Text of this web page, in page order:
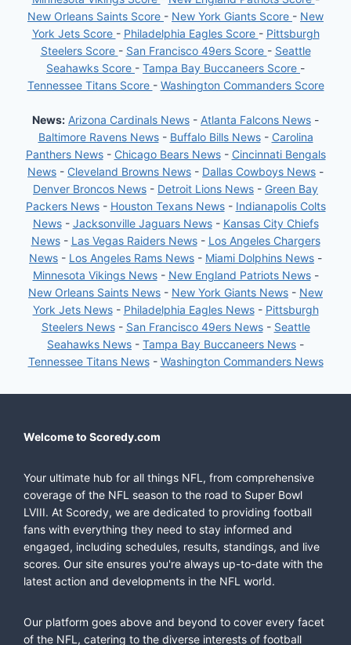
New Orleans Saints Score - New York Giants Score - New
York Jets Score - Philadelphia Eagles Score - Pittsburgh
Steelers Score - San Francisco 49ers Score - Seattle
Seahawks Score - Tampa Bay Buccaneers Score -
Tennessee Titans Score - Washington Commanders Score
News: Arizona Cardinals News - Atlanta Falcons News -
Baltimore Ravens News- Buffalo Bills News- Carolina
Panthers News- Chicago Bears News- Cincinnati Bengals
News - Cleveland Browns News - Dallas Cowboys News -
Denver Broncos News - Detroit Lions News - Green Bay
Packers News- Houston Texans News- Indianapolis Colts
News- Jacksonville Jaguars News- Kansas City Chiefs
News- Las Vegas Raiders News- Los Angeles Chargers
News - Los Angeles Rams News - Miami Dolphins News -
Minnesota Vikings News- New England Patriots News-
New Orleans Saints News - New York Giants News - New
York Jets News- Philadelphia Eagles News- Pittsburgh
Steelers News- San Francisco 49ers News- Seattle
Seahawks News - Tampa Bay Buccaneers News -
Tennessee Titans News- Washington Commanders News
Welcome to Scoredy.com
Your ultimate hub for all things NFL, from comprehensive
coverage of the NFL season to the road to Super Bowl
LVIII. At Scoredy, we are dedicated to providing football
fans with everything they need to stay informed and
engaged, including schedules, results, standings, and live
scores. Our site ensures you're always up-to-date with the
latest action and developments in the NFL world.
Our platform goes above and beyond to cover every facet
of the NFL, catering to the diverse interests of football